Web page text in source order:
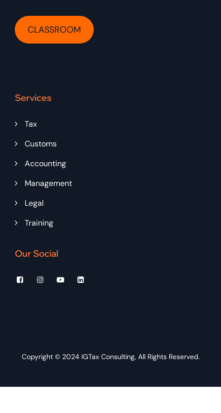
CLASSROOM
Services
Tax
Customs
Accounting
Management
Legal
Training
Our Social
Copyright © 2024 IGTax Consulting, All Rights Reserved.